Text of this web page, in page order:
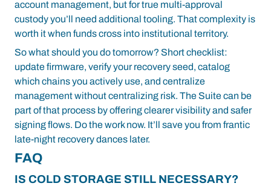
account management, but for true multi-approval
custody you’ll need additional tooling. That complexity is
worth it when funds cross into institutional territory.
So what should you do tomorrow? Short checklist:
update firmware, verify your recovery seed, catalog
which chains you actively use, and centralize
management without centralizing risk. The Suite can be
part of that process by offering clearer visibility and safer
signing flows. Do the work now. It’ll save you from frantic
late-night recovery dances later.
FAQ
IS COLD STORAGE STILL NECESSARY?